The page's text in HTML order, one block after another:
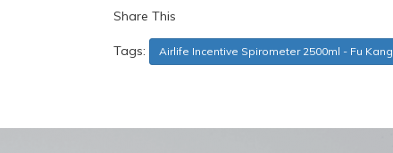
Share This
Tags: Airlife Incentive Spirometer 2500ml - Fu